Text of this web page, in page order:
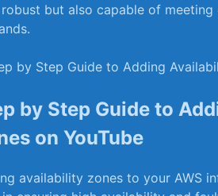
but also capable of meeting
by Step Guide to
on YouTube
availability zones to your⁣ AWS